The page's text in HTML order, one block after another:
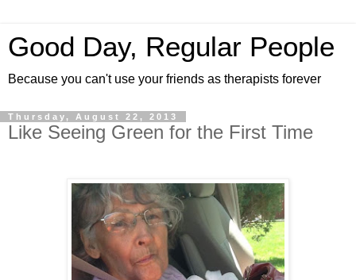
Good Day, Regular People
Because you can't use your friends as therapists forever
Thursday, August 22, 2013
Like Seeing Green for the First Time